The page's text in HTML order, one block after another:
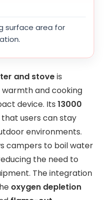
surface area for
and stoveis
and cooking
device. Its 13000
users can stay
environments.
campers to boil water
the need to
The integration
oxygen depletion